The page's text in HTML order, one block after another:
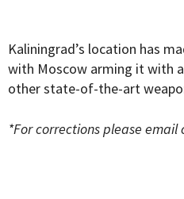
Kaliningrad’s location has
with Moscow arming it with
other state-of-the-art
*For corrections please email